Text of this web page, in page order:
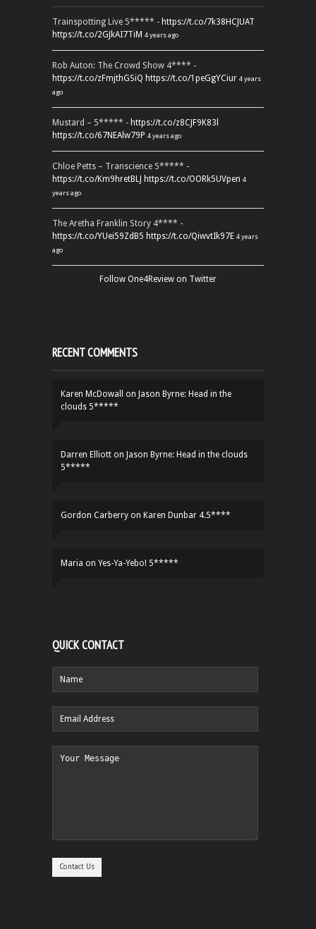
Trainspotting Live 5***** - https://t.co/7k38HCJUAT
https://t.co/2GJkAI7TiM 4 years ago
Rob Auton: The Crowd Show 4**** -
https://t.co/zFmjthGSiQ https://t.co/1peGgYCiur 4 years
ago
Mustard – 5***** - https://t.co/z8CJF9K83l
https://t.co/67NEAlw79P 4 years ago
Chloe Petts – Transcience 5***** -
https://t.co/Km9hretBLJ https://t.co/OORk5UVpen 4
years ago
The Aretha Franklin Story 4**** -
https://t.co/YUei59ZdB5 https://t.co/QiwvtIk97E 4 years
ago
Follow One4Review on Twitter
RECENT COMMENTS
Karen McDowall on Jason Byrne: Head in the
clouds 5*****
Darren Elliott on Jason Byrne: Head in the clouds
5*****
Gordon Carberry on Karen Dunbar 4.5****
Maria on Yes-Ya-Yebo! 5*****
QUICK CONTACT